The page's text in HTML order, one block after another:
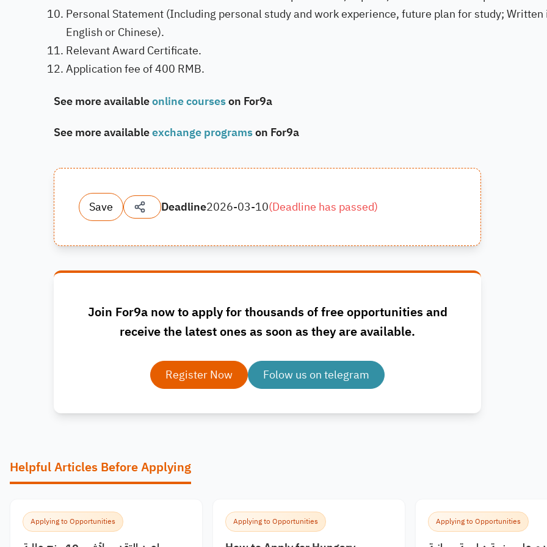
Personal Statement (Including personal study and work experience, future plan for study; Written
English or Chinese).
Relevant Award Certificate.
Application fee of 400 RMB.
See more availableonline courseson For9a
See more availableexchange programson For9a
Save Deadline2026-03-10(Deadline has passed)
Join For9a now to apply for thousands of free opportunities and
receive the latest ones as soon as they are available.
Register Now Folow us on telegram
Helpful Articles Before Applying
Applying to Opportunities Applying to Opportunities Applying to Opportunities